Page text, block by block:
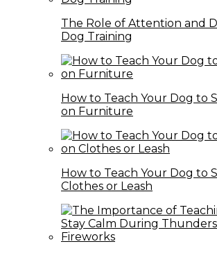
The Role of Attention and
Dog Training
How to Teach Your Dog to
on Furniture
How to Teach Your Dog to
Clothes or Leash